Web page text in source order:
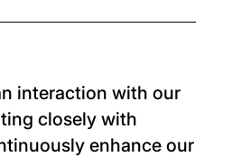
interaction with our
closely with
enhance our